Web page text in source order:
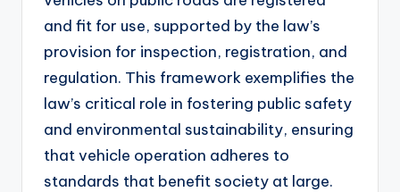
and fit for use, supported by the law’s
provision for inspection, registration, and
regulation. This framework exemplifies the
law’s critical role in fostering public safety
and environmental sustainability, ensuring
that vehicle operation adheres to
standards that benefit society at large.